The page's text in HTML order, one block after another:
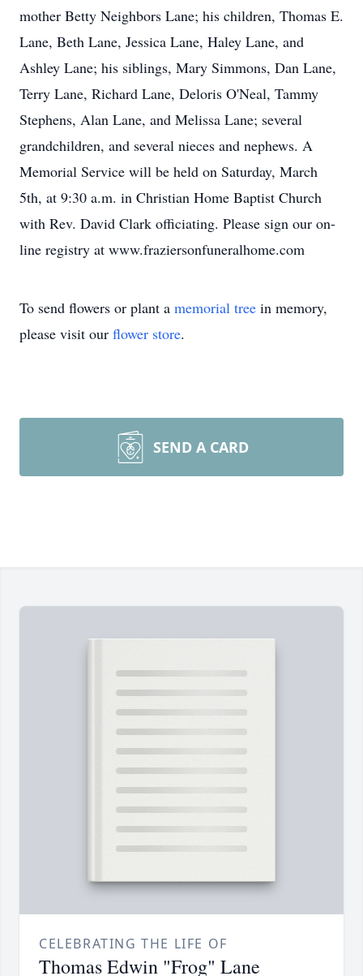
mother Betty Neighbors Lane; his children, Thomas E.
Lane, Beth Lane, Jessica Lane, Haley Lane, and
Ashley Lane; his siblings, Mary Simmons, Dan Lane,
Terry Lane, Richard Lane, Deloris O'Neal, Tammy
Stephens, Alan Lane, and Melissa Lane; several
grandchildren, and several nieces and nephews. A
Memorial Service will be held on Saturday, March
5th, at 9:30 a.m. in Christian Home Baptist Church
with Rev. David Clark officiating. Please sign our on-
line registry at www.fraziersonfuneralhome.com
To send flowers or plant a memorial tree in memory,
please visit our flower store.
SEND A CARD
CELEBRATING THE LIFE OF
Thomas Edwin "Frog" Lane